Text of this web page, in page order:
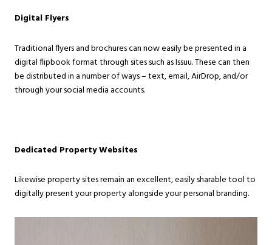
Digital Flyers
Traditional flyers and brochures can now easily be presented in a
digital flipbook format through sites such as Issuu. These can then
be distributed in a number of ways – text, email, AirDrop, and/or
through your social media accounts.
Dedicated Property Websites
Likewise property sites remain an excellent, easily sharable tool to
digitally present your property alongside your personal branding.